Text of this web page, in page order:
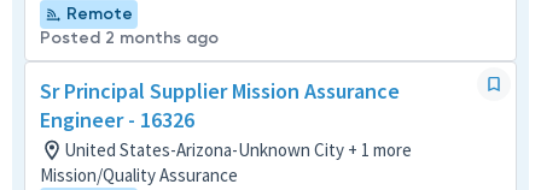
Remote
Posted 2 months ago
Sr Principal Supplier Mission Assurance
Engineer - 16326
United States-Arizona-Unknown City + 1 more
Mission/Quality Assurance